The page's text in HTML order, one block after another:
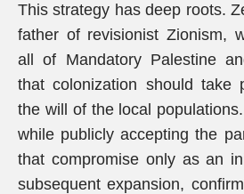
This strategy has deep roots.
father of revisionist Zionism,
all of Mandatory Palestine
that colonization should take
the will of the local
while publicly accepting the
that compromise only as an
subsequent expansion,